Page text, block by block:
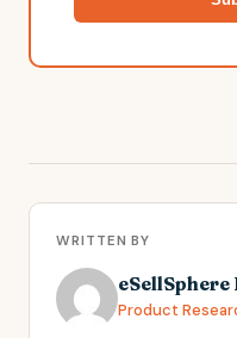
WRITTEN BY
Product